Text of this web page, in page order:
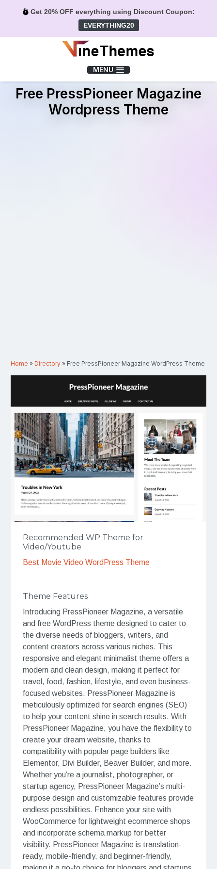
Get 20% OFF everything using Discount Coupon:
EVERYTHING20
MENU
Free PressPioneer Magazine
Wordpress Theme
Home »Directory » Free PressPioneer Magazine WordPress Theme
Recommended WP Theme for
Video/Youtube
Best Movie Video WordPress Theme
Theme Features
Introducing PressPioneer Magazine, a versatile
and free WordPress theme designed to cater to
the diverse needs of bloggers, writers, and
content creators across various niches. This
responsive and elegant minimalist theme offers a
modern and clean design, making it perfect for
travel, food, fashion, lifestyle, and even business-
focused websites. PressPioneer Magazine is
meticulously optimized for search engines (SEO)
to help your content shine in search results. With
PressPioneer Magazine, you have the flexibility to
create your dream website, thanks to
compatibility with popular page builders like
Elementor, Divi Builder, Beaver Builder, and more.
Whether you’re a journalist, photographer, or
startup agency, PressPioneer Magazine’s multi-
purpose design and customizable features provide
endless possibilities. Enhance your site with
WooCommerce for lightweight ecommerce shops
and incorporate schema markup for better
visibility. PressPioneer Magazine is translation-
ready, mobile-friendly, and beginner-friendly,